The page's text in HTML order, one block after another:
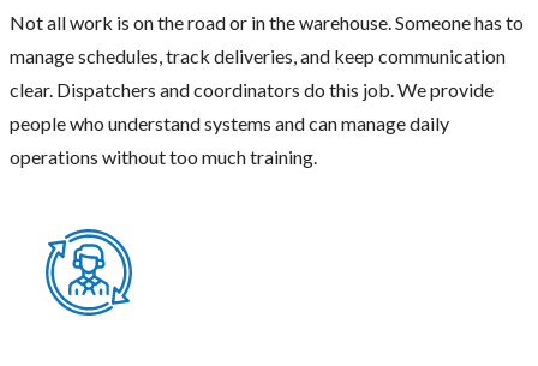
Not all work is on the road or in the warehouse. Someone has to
manage schedules, track deliveries, and keep communication
clear. Dispatchers and coordinators do this job. We provide
people who understand systems and can manage daily
operations without too much training.
We
help
candidates
who
only
skills
but
also